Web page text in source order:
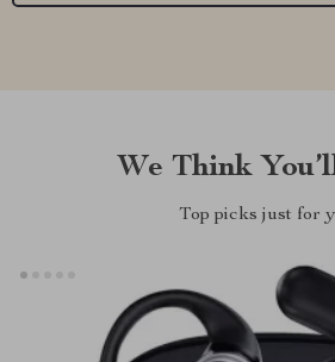
We Think
Top picks just for